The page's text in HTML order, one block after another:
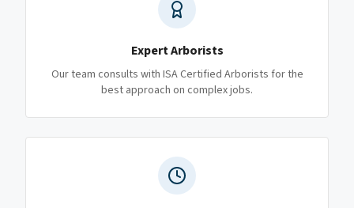
Expert Arborists
Our team consults with ISA Certified Arborists for the
best approach on complex jobs.